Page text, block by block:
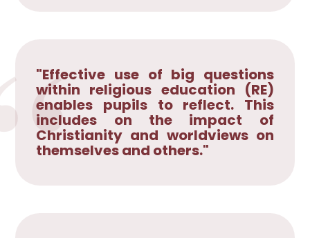
"Effective use of big questions
within religious education (RE)
enables pupils to reflect. This
includes on the impact of
Christianity and worldviews on
themselves and others."